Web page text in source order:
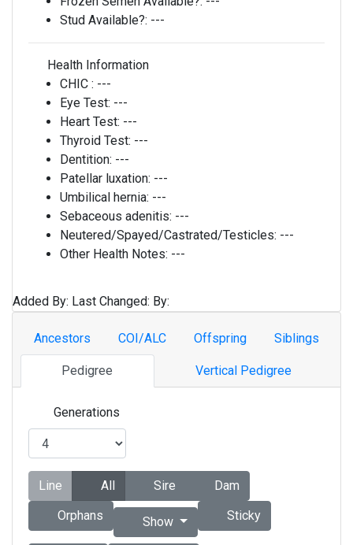
Stud Available?: ---
Health Information
CHIC : ---
Eye Test: ---
Heart Test: ---
Thyroid Test: ---
Dentition: ---
Patellar luxation: ---
Umbilical hernia: ---
Sebaceous adenitis: ---
Neutered/Spayed/Castrated/Testicles: ---
Other Health Notes: ---
Added By: Last Changed: By:
Ancestors COI/ALC Offspring Siblings
Pedigree Vertical Pedigree
Generations
Line All Sire
Dam
Orphans
Show Sticky